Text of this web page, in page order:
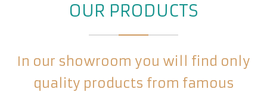
OUR PRODUCTS
In our showroom you will find only
quality products from famous